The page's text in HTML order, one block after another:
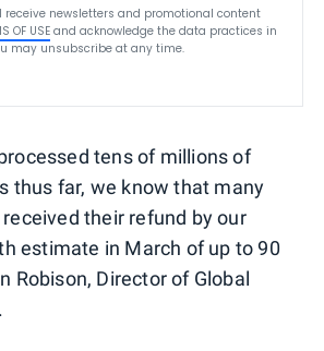
receive newsletters and promotional content
OF USEand acknowledge the data practices in
may unsubscribe at any time.
tens of millions of
thus far, we know that many
their refund by our
estimate in March of up to 90
Robison, Director of Global